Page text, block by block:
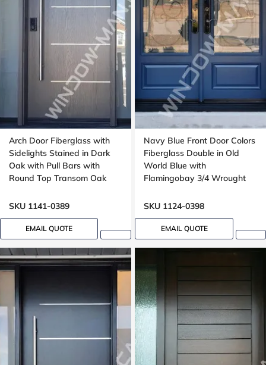
Arch Door Fiberglass with
Sidelights Stained in Dark
Oak with Pull Bars with
Round Top Transom Oak
design
SKU 1141-0389
EMAIL QUOTE
Navy Blue Front Door Colors
Fiberglass Double in Old
World Blue with
Flamingobay 3/4 Wrought
Lock Oak grain, 8-ft, 96-in
SKU 1124-0398
EMAIL QUOTE